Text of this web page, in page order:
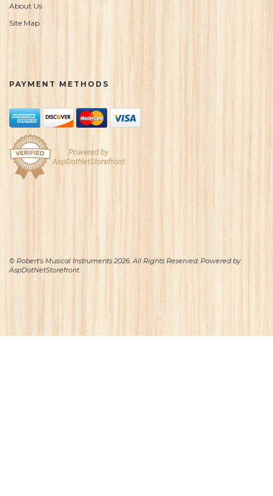
About Us
Site Map
PAYMENT METHODS
© Robert's Musical Instruments 2026. All Rights Reserved. Powered by
AspDotNetStorefront